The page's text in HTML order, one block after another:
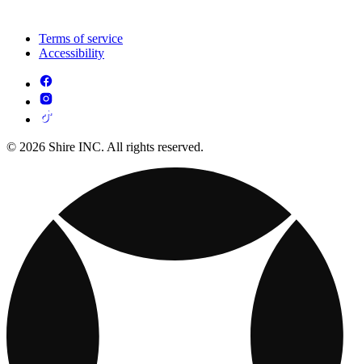
Terms of service
Accessibility
© 2026 Shire INC. All rights reserved.